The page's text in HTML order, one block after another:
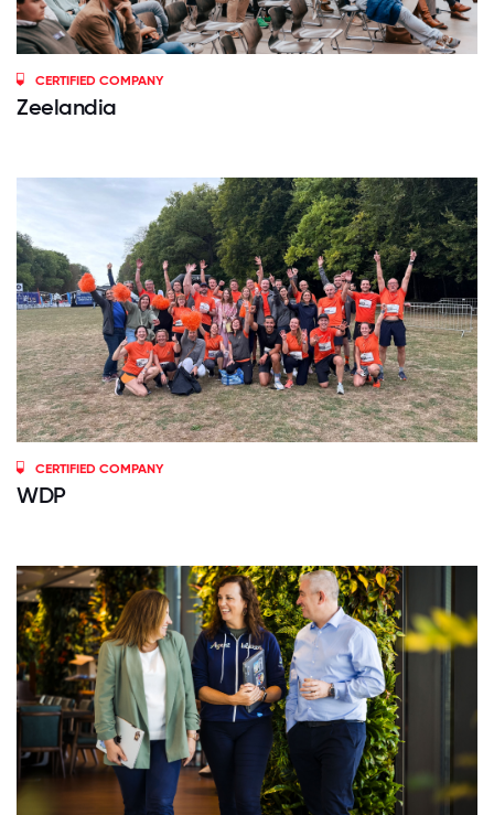
CERTIFIED COMPANY
Zeelandia
CERTIFIED COMPANY
WDP